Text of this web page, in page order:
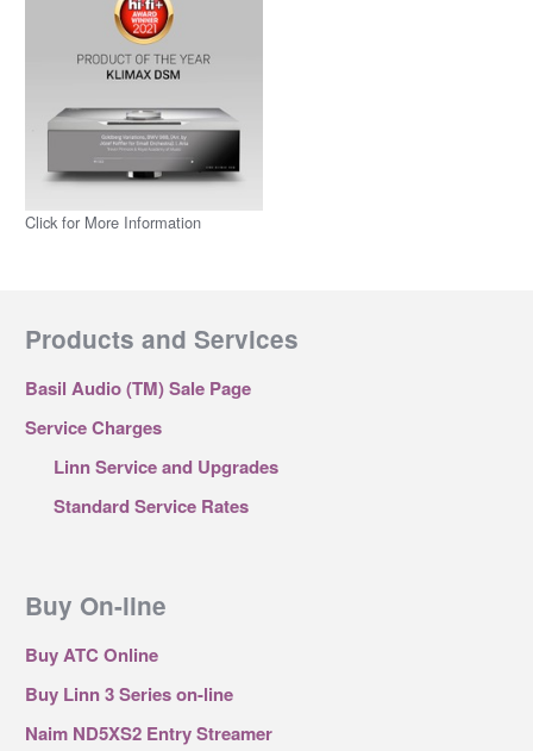
Click for More Information
Products and Services
Basil Audio (TM) Sale Page
Service Charges
Linn Service and Upgrades
Standard Service Rates
Buy On-line
Buy ATC Online
Buy Linn 3 Series on-line
Naim ND5XS2 Entry Streamer